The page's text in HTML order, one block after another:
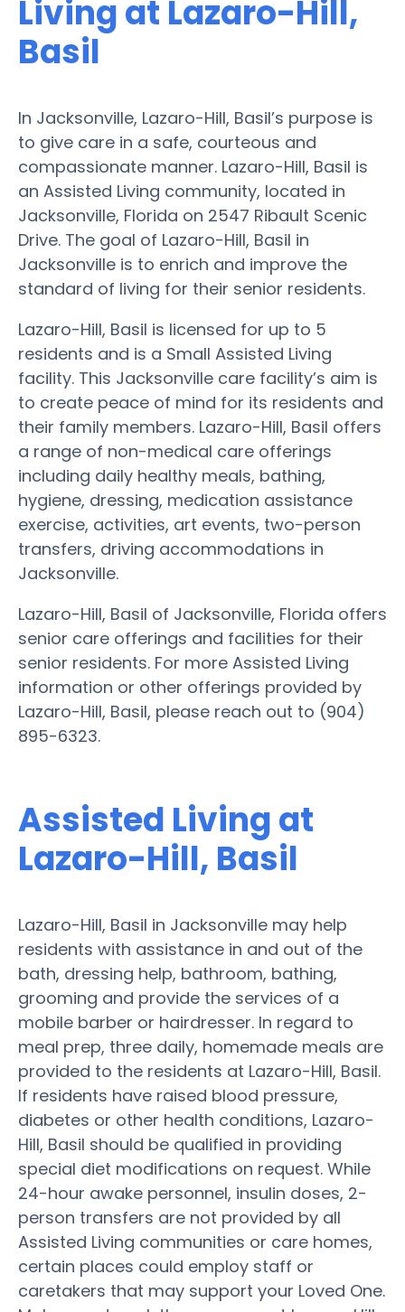
Living at Lazaro-Hill,
Basil
In Jacksonville, Lazaro-Hill, Basil’s purpose is
to give care in a safe, courteous and
compassionate manner. Lazaro-Hill, Basil is
an Assisted Living community, located in
Jacksonville, Florida on 2547 Ribault Scenic
Drive. The goal of Lazaro-Hill, Basil in
Jacksonville is to enrich and improve the
standard of living for their senior residents.
Lazaro-Hill, Basil is licensed for up to 5
residents and is a Small Assisted Living
facility. This Jacksonville care facility’s aim is
to create peace of mind for its residents and
their family members. Lazaro-Hill, Basil offers
a range of non-medical care offerings
including daily healthy meals, bathing,
hygiene, dressing, medication assistance
exercise, activities, art events, two-person
transfers, driving accommodations in
Jacksonville.
Lazaro-Hill, Basil of Jacksonville, Florida offers
senior care offerings and facilities for their
senior residents. For more Assisted Living
information or other offerings provided by
Lazaro-Hill, Basil, please reach out to (904)
895-6323.
Assisted Living at
Lazaro-Hill, Basil
Lazaro-Hill, Basil in Jacksonville may help
residents with assistance in and out of the
bath, dressing help, bathroom, bathing,
grooming and provide the services of a
mobile barber or hairdresser. In regard to
meal prep, three daily, homemade meals are
provided to the residents at Lazaro-Hill, Basil.
If residents have raised blood pressure,
diabetes or other health conditions, Lazaro-
Hill, Basil should be qualified in providing
special diet modifications on request. While
24-hour awake personnel, insulin doses, 2-
person transfers are not provided by all
Assisted Living communities or care homes,
certain places could employ staff or
caretakers that may support your Loved One.